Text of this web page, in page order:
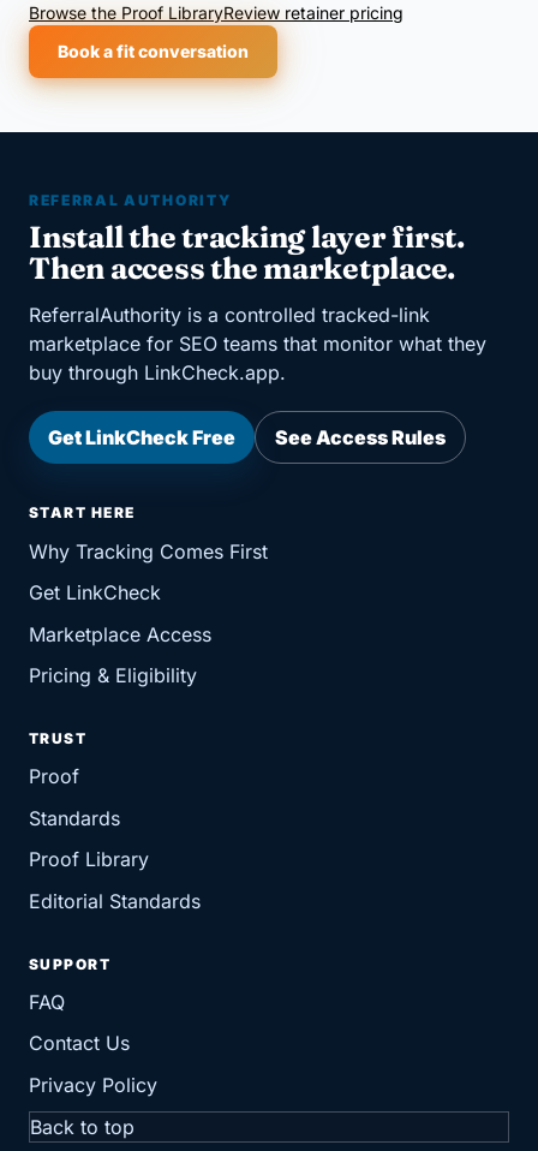
Browse the Proof LibraryReview retainer pricing
Book a fit conversation
REFERRAL AUTHORITY
Install the tracking layer first.
Then access the marketplace.
ReferralAuthority is a controlled tracked-link
marketplace for SEO teams that monitor what they
buy through LinkCheck.app.
Get LinkCheck Free See Access Rules
START HERE
Why Tracking Comes First
Get LinkCheck
Marketplace Access
Pricing & Eligibility
TRUST
Proof
Standards
Proof Library
Editorial Standards
SUPPORT
FAQ
Contact Us
Privacy Policy
Back to top